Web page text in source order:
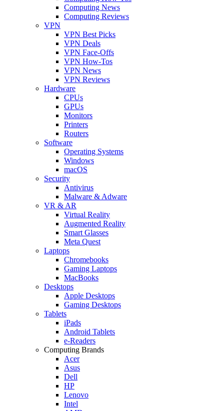
Computing News
Computing Reviews
VPN
VPN Best Picks
VPN Deals
VPN Face-Offs
VPN How-Tos
VPN News
VPN Reviews
Hardware
CPUs
GPUs
Monitors
Printers
Routers
Software
Operating Systems
Windows
macOS
Security
Antivirus
Malware & Adware
VR & AR
Virtual Reality
Augmented Reality
Smart Glasses
Meta Quest
Laptops
Chromebooks
Gaming Laptops
MacBooks
Desktops
Apple Desktops
Gaming Desktops
Tablets
iPads
Android Tablets
e-Readers
Computing Brands
Acer
Asus
Dell
HP
Lenovo
Intel